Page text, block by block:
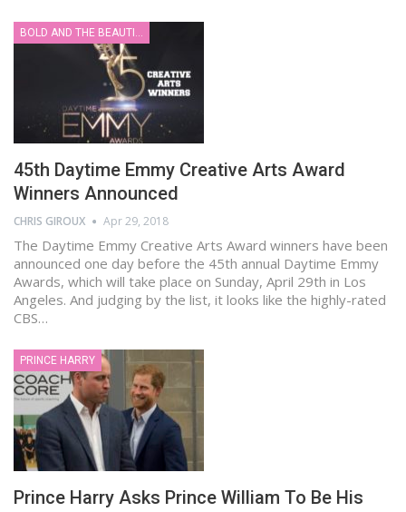
45th Daytime Emmy Creative Arts Award
Winners Announced
CHRIS GIROUX Apr 29, 2018
The Daytime Emmy Creative Arts Award winners have been
announced one day before the 45th annual Daytime Emmy
Awards, which will take place on Sunday, April 29th in Los
Angeles. And judging by the list, it looks like the highly-rated
CBS…
PRINCE HARRY
Prince Harry Asks Prince William To Be His